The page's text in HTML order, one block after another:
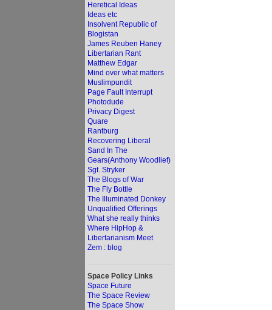
Heretical Ideas
Ideas etc
Insolvent Republic of
Blogistan
James Reuben Haney
Libertarian Rant
Matthew Edgar
Mind over what matters
Muslimpundit
Page Fault Interrupt
Photodude
Privacy Digest
Quare
Rantburg
Recovering Liberal
Sand In The
Gears(Anthony Woodlief)
Sgt. Stryker
The Blogs of War
The Fly Bottle
The Illuminated Donkey
Unqualified Offerings
What she really thinks
Where HipHop &
Libertarianism Meet
Zem : blog
Space Policy Links
Space Future
The Space Review
The Space Show